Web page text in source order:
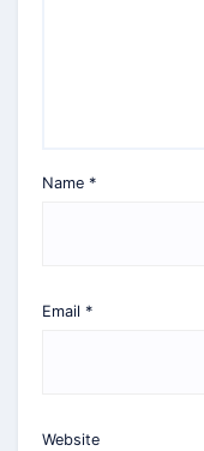
Name *
Email *
Website